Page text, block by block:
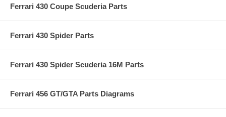
Ferrari 430 Coupe Scuderia Parts
Ferrari 430 Spider Parts
Ferrari 430 Spider Scuderia 16M Parts
Ferrari 456 GT/GTA Parts Diagrams